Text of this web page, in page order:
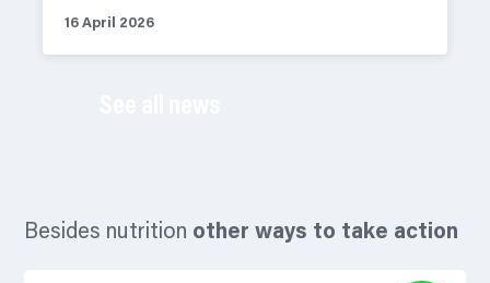
16 April 2026
Besides nutrition other ways to take action